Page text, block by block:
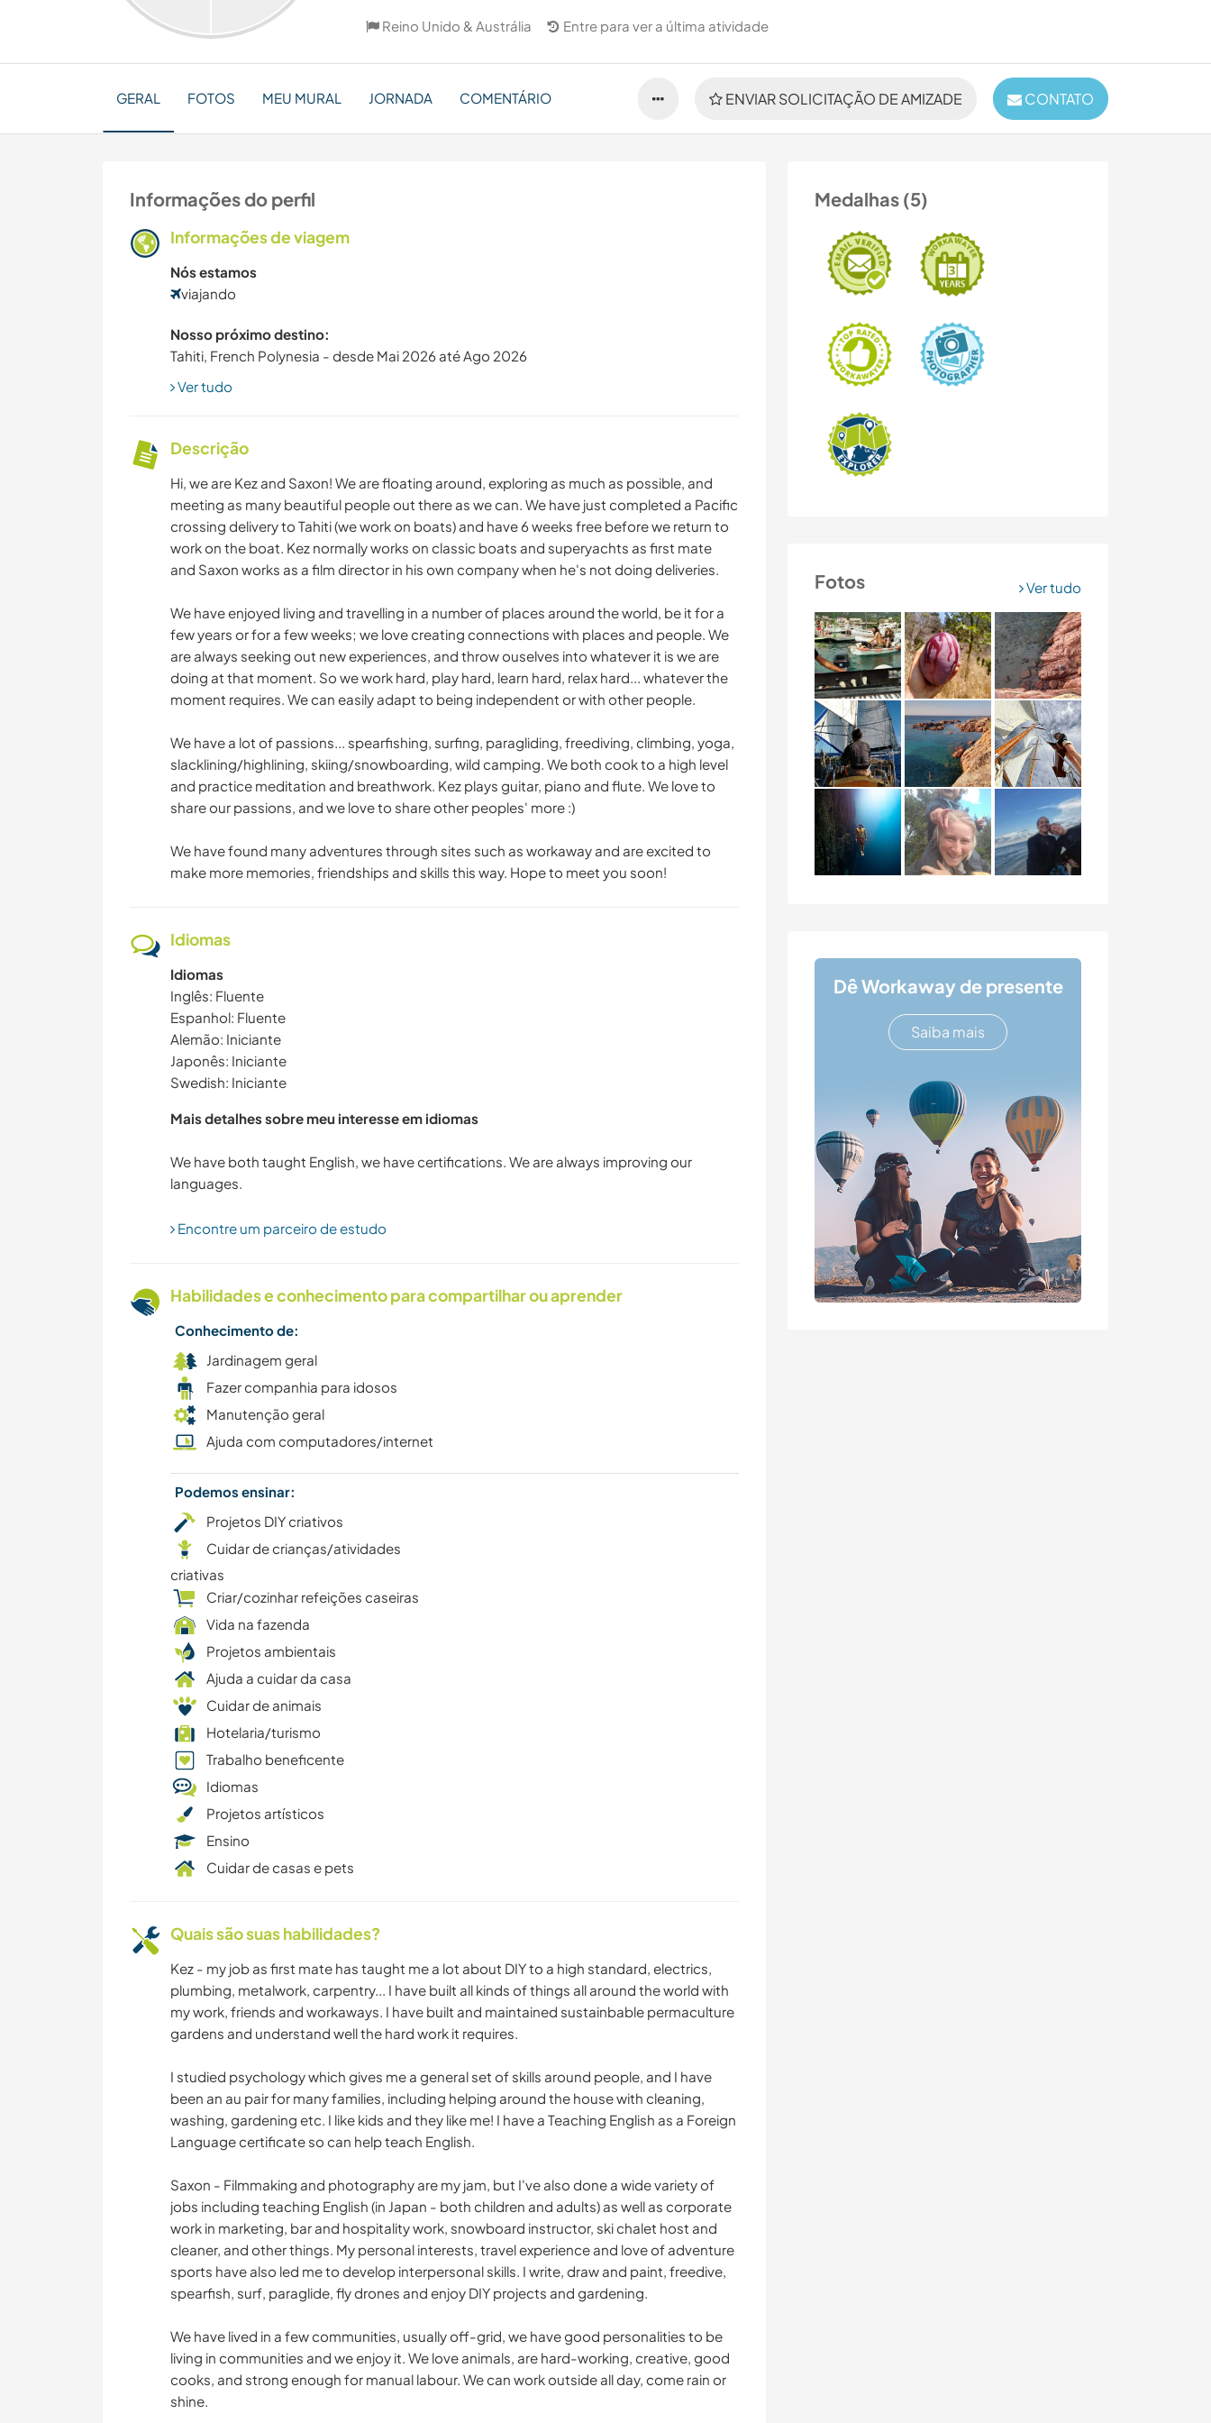
Reino Unido & Austrália Entre para ver a última atividade
ENVIAR SOLICITAÇÃO DE AMIZADE CONTATO
GERAL FOTOS MEU MURAL JORNADA COMENTÁRIO
Medalhas (5)
Fotos Ver tudo
Dê Workaway de presente
Saiba mais
Informações do perfil
Informações de viagem
Nós estamos
viajando
Nosso próximo destino:
Tahiti, French Polynesia - desde Mai 2026 até Ago 2026
Ver tudo
Descrição
Hi, we are Kez and Saxon! We are floating around, exploring as much as possible, and
meeting as many beautiful people out there as we can. We have just completed a Pacific
crossing delivery to Tahiti (we work on boats) and have 6 weeks free before we return to
work on the boat. Kez normally works on classic boats and superyachts as first mate
and Saxon works as a film director in his own company when he's not doing deliveries.
We have enjoyed living and travelling in a number of places around the world, be it for a
few years or for a few weeks; we love creating connections with places and people. We
are always seeking out new experiences, and throw ouselves into whatever it is we are
doing at that moment. So we work hard, play hard, learn hard, relax hard... whatever the
moment requires. We can easily adapt to being independent or with other people.
We have a lot of passions... spearfishing, surfing, paragliding, freediving, climbing, yoga,
slacklining/highlining, skiing/snowboarding, wild camping. We both cook to a high level
and practice meditation and breathwork. Kez plays guitar, piano and flute. We love to
share our passions, and we love to share other peoples' more :)
We have found many adventures through sites such as workaway and are excited to
make more memories, friendships and skills this way. Hope to meet you soon!
Idiomas
Idiomas
Inglês: Fluente
Espanhol: Fluente
Alemão: Iniciante
Japonês: Iniciante
Swedish: Iniciante
Mais detalhes sobre meu interesse em idiomas
We have both taught English, we have certifications. We are always improving our
Encontre um parceiro de estudo
Habilidades e conhecimento para compartilhar ou aprender
Conhecimento de:
Jardinagem geral
Fazer companhia para idosos
Manutenção geral
Ajuda com computadores/internet
Podemos ensinar:
Projetos DIY criativos
Cuidar de crianças/atividades
criativas
Criar/cozinhar refeições caseiras
Vida na fazenda
Projetos ambientais
Ajuda a cuidar da casa
Cuidar de animais
Hotelaria/turismo
Trabalho beneficente
Idiomas
Projetos artísticos
Ensino
Cuidar de casas e pets
Quais são suas habilidades?
Kez - my job as first mate has taught me a lot about DIY to a high standard, electrics,
plumbing, metalwork, carpentry... I have built all kinds of things all around the world with
my work, friends and workaways. I have built and maintained sustainbable permaculture
gardens and understand well the hard work it requires.
I studied psychology which gives me a general set of skills around people, and I have
been an au pair for many families, including helping around the house with cleaning,
washing, gardening etc. I like kids and they like me! I have a Teaching English as a Foreign
Language certificate so can help teach English.
Saxon - Filmmaking and photography are my jam, but I've also done a wide variety of
jobs including teaching English (in Japan - both children and adults) as well as corporate
work in marketing, bar and hospitality work, snowboard instructor, ski chalet host and
cleaner, and other things. My personal interests, travel experience and love of adventure
sports have also led me to develop interpersonal skills. I write, draw and paint, freedive,
spearfish, surf, paraglide, fly drones and enjoy DIY projects and gardening.
We have lived in a few communities, usually off-grid, we have good personalities to be
living in communities and we enjoy it. We love animals, are hard-working, creative, good
cooks, and strong enough for manual labour. We can work outside all day, come rain or
shine.